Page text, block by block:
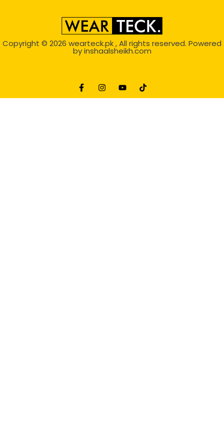
Copyright © 2026 wearteck.pk, All rights reserved. Powered
byinshaalsheikh.com